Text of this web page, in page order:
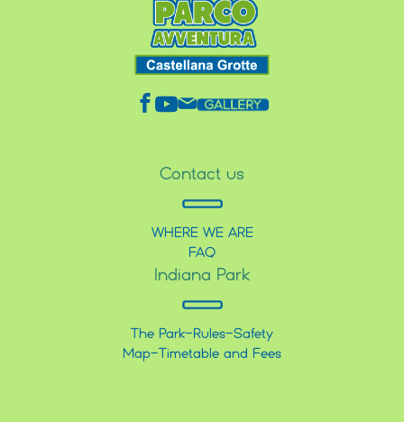
Contact us
WHERE WE ARE
FAQ
Indiana Park
The Park-Rules-Safety
Map-Timetable and Fees